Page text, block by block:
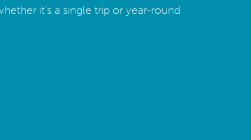
it’s a single trip or year-round